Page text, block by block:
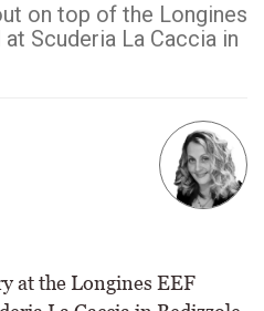
on top of the Longines
Scuderia La Caccia in
at the Longines EEF